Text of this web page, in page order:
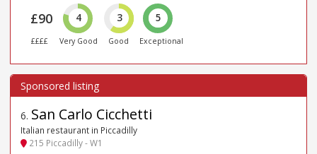
£90
££££
4
Very Good
3
Good
5
Exceptional
6. San Carlo Cicchetti
Italian restaurant in Piccadilly
215 Piccadilly - W1